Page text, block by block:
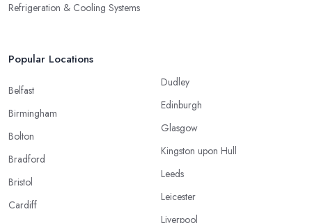
Refrigeration & Cooling Systems
Popular Locations
Belfast
Birmingham
Bolton
Bradford
Bristol
Cardiff
Dudley
Edinburgh
Glasgow
Kingston upon Hull
Leeds
Leicester
Liverpool